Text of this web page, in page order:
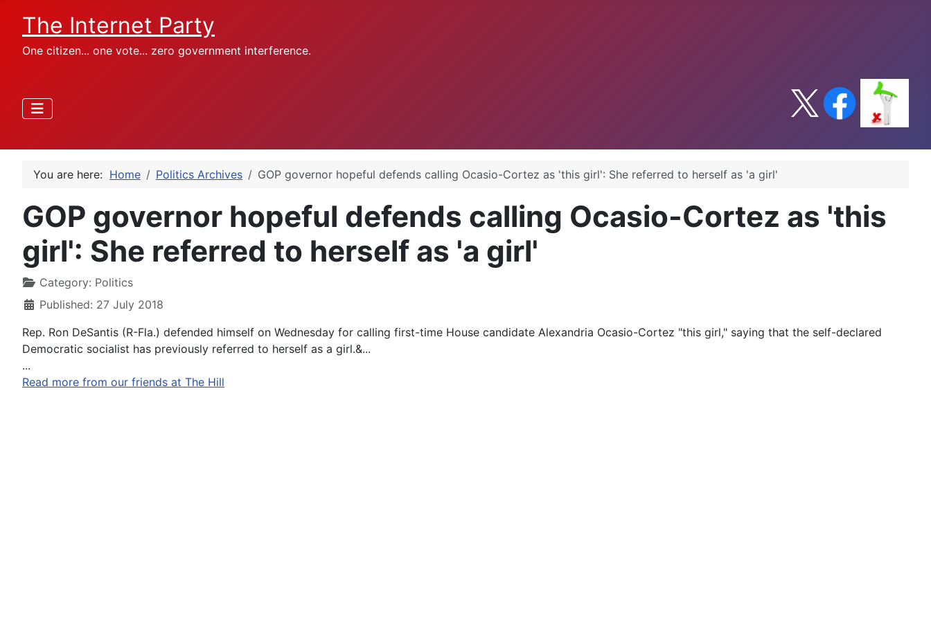
The Internet Party
One citizen... one vote... zero government interference.
You are here: Home Politics Archives GOP governor hopeful defends calling Ocasio-Cortez as 'this girl': She referred to herself as 'a girl'
GOP governor hopeful defends calling Ocasio-Cortez as 'this
girl': She referred to herself as 'a girl'
Category: Politics
Published: 27 July 2018
Rep. Ron DeSantis (R-Fla.) defended himself on Wednesday for calling first-time House candidate Alexandria Ocasio-Cortez "this girl," saying that the self-declared
Democratic socialist has previously referred to herself as a girl.&...
...
Read more from our friends at The Hill